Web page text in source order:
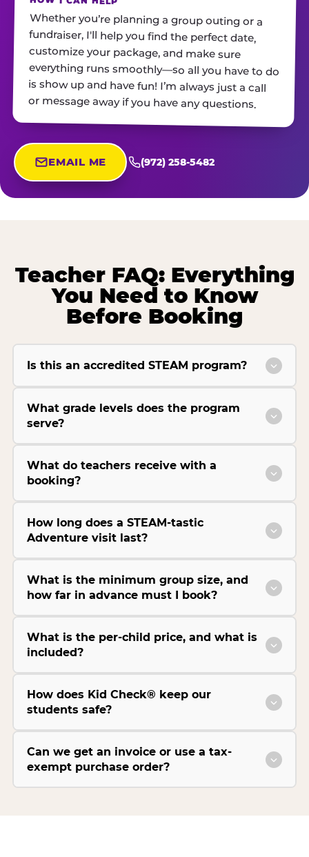
Whether you’re planning a group outing or a
fundraiser, I'll help you find the perfect date,
customize your package, and make sure
everything runs smoothly—so all you have to do
is show up and have fun! I’m always just a call
or message away if you have any questions.
EMAIL ME (972) 258-5482
Teacher FAQ: Everything
You Need to Know
Before Booking
Is this an accredited STEAM program?
What grade levels does the program
serve?
What do teachers receive with a
booking?
How long does a STEAM-tastic
Adventure visit last?
What is the minimum group size, and
how far in advance must I book?
What is the per-child price, and what is
included?
How does Kid Check® keep our
students safe?
Can we get an invoice or use a tax-
exempt purchase order?